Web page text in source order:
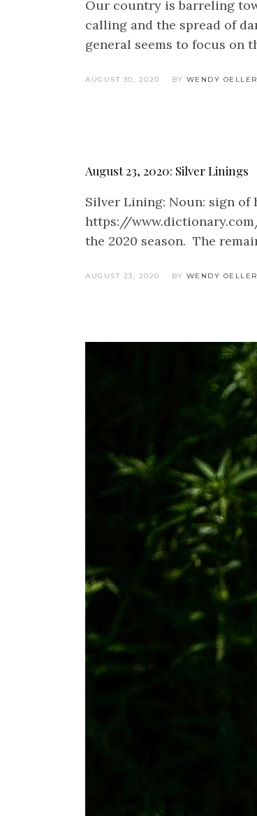
Our country is barreling
calling and the spread of
general seems to focus on
AUGUST 30, 2020 BY WENDY
August 23, 2020: Silver Linings
Silver Lining: Noun: sign
https://
the 2020 season. The
AUGUST 23, 2020 BY WENDY